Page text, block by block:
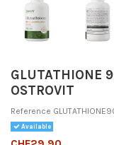
GLUTATHIONE
OSTROVIT
Reference
Available